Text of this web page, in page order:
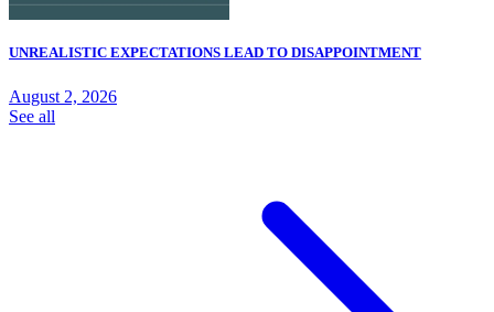
UNREALISTIC EXPECTATIONS LEAD TO DISAPPOINTMENT
August 2, 2026
See all